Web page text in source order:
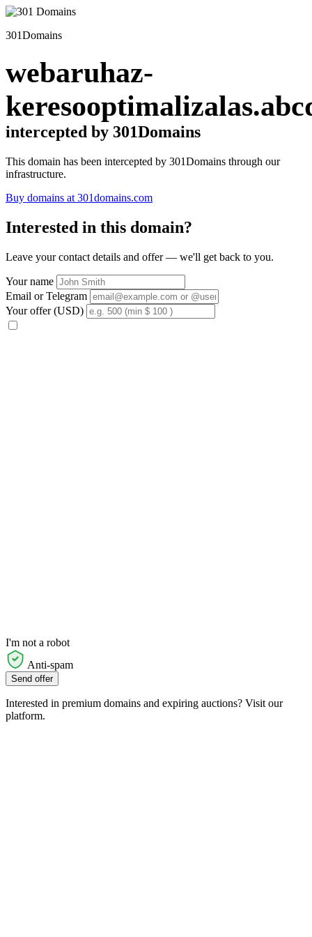
301Domains
webaruhaz-
intercepted by 301Domains
This domain has been intercepted by 301Domains through our
infrastructure.
Buy domains at 301domains.com
Interested in this domain?
Leave your contact details and offer — we'll get back to you.
Your name
Email or Telegram
Your offer (USD)
I'm not a robot
Anti-spam
Send offer
Interested in premium domains and expiring auctions? Visit our
platform.